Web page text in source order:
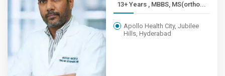
13+ Years , MBBS, MS(ortho...
Apollo Health City, Jubilee
Hills, Hyderabad